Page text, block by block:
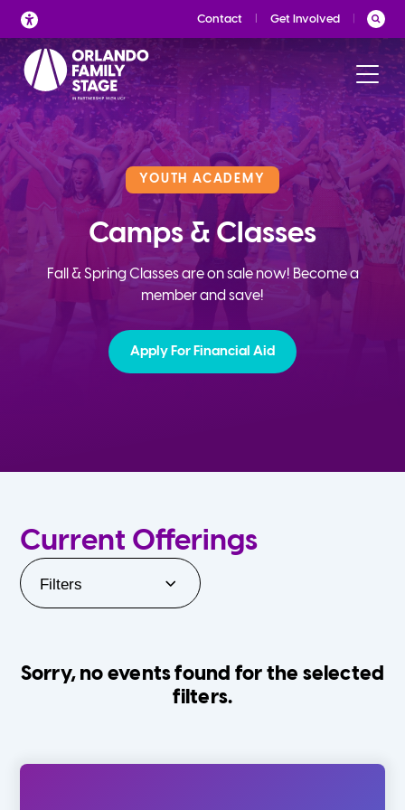
Skip
to
content
Contact Get Involved
YOUTH ACADEMY
Camps & Classes
Fall & Spring Classes are on sale now! Become a
member and save!
Apply For Financial Aid
Current Offerings
Filters
Sorry, no events found for the selected
filters.